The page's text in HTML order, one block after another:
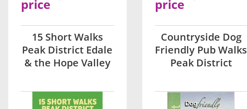
15 Short Walks
Peak District Edale
& the Hope Valley
price
Countryside Dog
Friendly Pub Walks
Peak District
price